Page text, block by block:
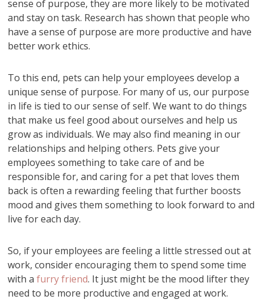
sense of purpose, they are more likely to be motivated
and stay on task. Research has shown that people who
have a sense of purpose are more productive and have
better work ethics.
To this end, pets can help your employees develop a
unique sense of purpose. For many of us, our purpose
in life is tied to our sense of self. We want to do things
that make us feel good about ourselves and help us
grow as individuals. We may also find meaning in our
relationships and helping others. Pets give your
employees something to take care of and be
responsible for, and caring for a pet that loves them
back is often a rewarding feeling that further boosts
mood and gives them something to look forward to and
live for each day.
So, if your employees are feeling a little stressed out at
work, consider encouraging them to spend some time
with afurry friend. It just might be the mood lifter they
need to be more productive and engaged at work.